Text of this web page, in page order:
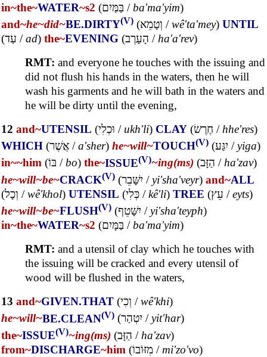
in~the~WATER~s2 (בַּמַּיִם /ba'ma'yim)
and~he~did~BE.DIRTY(V) (וְטָמֵא /wê'ta'mey) UNTIL
(עַד /ad) the~EVENING (הָעָרֶב / ha'a'rev)
RMT: and everyone he touches with the issuing and
did not flush his hands in the waters, then he will
wash his garments and he will bath in the waters and
he will be dirty until the evening,
12 and~UTENSIL (וּכְלִי / ukh'li) CLAY (חֶרֶשׂ / hhe'res)
WHICH (אֲשֶׁר /a'sher) he~will~TOUCH(V) (יִגַּע /yiga)
in~~him (בּוֹ /bo) the~ISSUE(V)~ing(ms) (הַזָּב /ha'zav)
he~will~be~CRACK(V) (יִשָּׁבֵר /yi'sha'veyr) and~ALL
(וְכָל /wê'khol) UTENSIL (כְּלִי /kê'li) TREE (עֵץ /eyts)
he~will~be~FLUSH(V) (יִשָּׁטֵף /yi'sha'teyph)
in~the~WATER~s2 (בַּמָּיִם /ba'ma'yim)
RMT: and a utensil of clay which he touches with
the issuing will be cracked and every utensil of
wood will be flushed in the waters,
13 and~GIVEN.THAT (וְכִי /wê'khi)
he~will~BE.CLEAN(V) (יִטְהַר /yit'har)
the~ISSUE(V)~ing(ms) (הַזָּב /ha'zav)
from~DISCHARGE~him (מִזּוֹבוֹ /mi'zo'vo)